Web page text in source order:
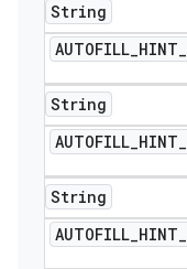
String
AUTOFILL_HINT_
String
AUTOFILL_HINT_
String
AUTOFILL_HINT_